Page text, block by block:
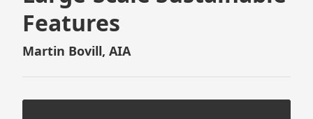
Features
Martin Bovill, AIA